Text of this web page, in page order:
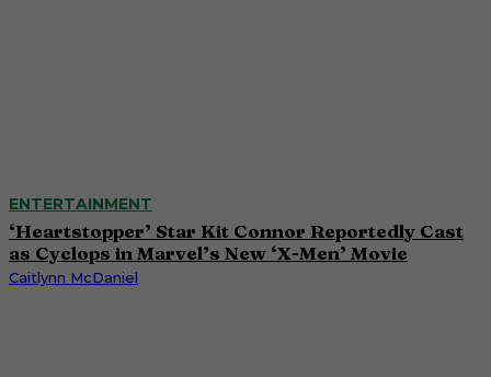
ENTERTAINMENT
‘Heartstopper’ Star Kit Connor Reportedly Cast
as Cyclops in Marvel’s New ‘X-Men’ Movie
Caitlynn McDaniel